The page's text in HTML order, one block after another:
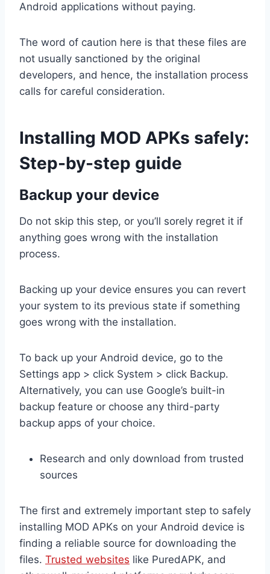
Android applications without paying.
The word of caution here is that these files are
not usually sanctioned by the original
developers, and hence, the installation process
calls for careful consideration.
Installing MOD APKs safely:
Step-by-step guide
Backup your device
Do not skip this step, or you’ll sorely regret it if
anything goes wrong with the installation
process.
Backing up your device ensures you can revert
your system to its previous state if something
goes wrong with the installation.
To back up your Android device, go to the
Settings app > click System > click Backup.
Alternatively, you can use Google’s built-in
backup feature or choose any third-party
backup apps of your choice.
Research and only download from trusted
sources
The first and extremely important step to safely
installing MOD APKs on your Android device is
finding a reliable source for downloading the
files. Trusted websites like PuredAPK, and